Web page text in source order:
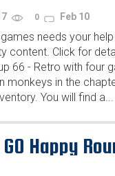
0 Feb 10
needs your
content. Click for
66 - Retro with four
monkeys in the
You will find a...
Happy